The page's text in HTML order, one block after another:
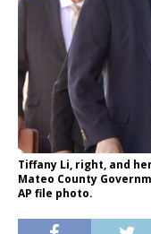
Tiffany Li, right, and
Mateo County
AP file photo.